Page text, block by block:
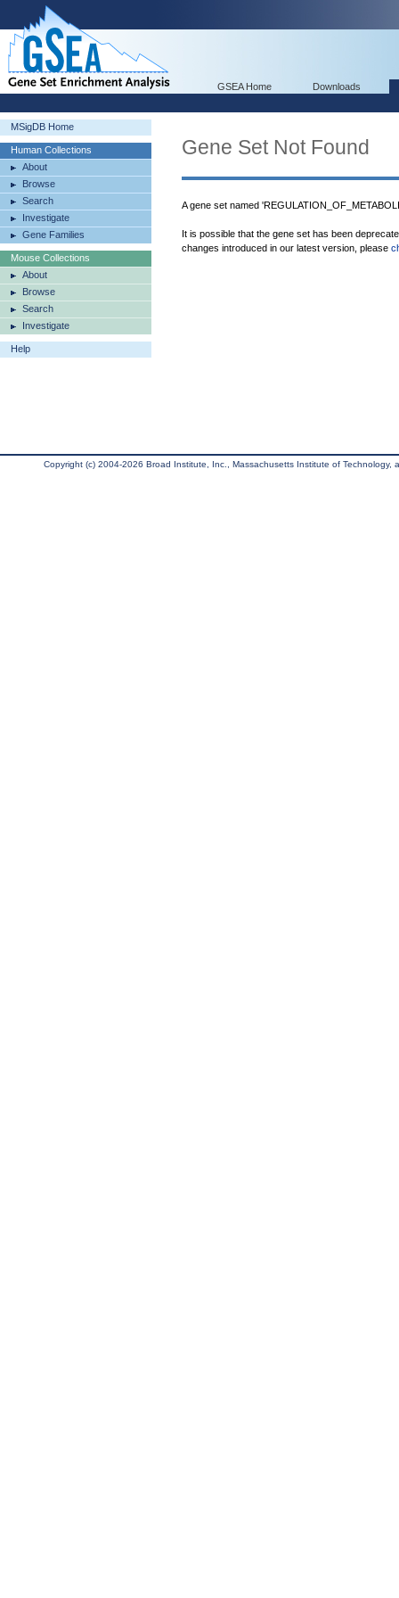
GSEA Home Downloads
MSigDB Home
Human Collections
About
Browse
Search
Investigate
Gene Families
Mouse Collections
About
Browse
Search
Investigate
Help
Gene Set Not Found
A gene set named
It is possible that the gene set has been
changes introduced in our latest version, please
Copyright (c) 2004-2026 Broad Institute, Inc., Massachusetts Institute of Technology,